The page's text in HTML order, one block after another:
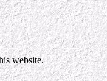
website.